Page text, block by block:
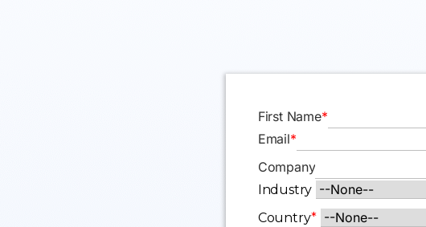
First Name*
Email*
Company
Industry
Country*